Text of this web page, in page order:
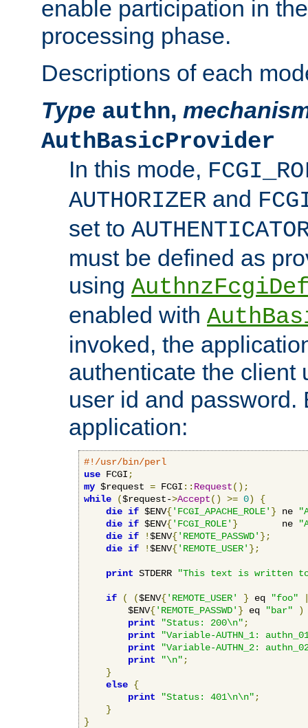
enable participation in
processing phase.
Descriptions of each
Type authn,
AuthBasicProvider
In this mode,
AUTHORIZER and
set to
must be defined as
using
enabled with
invoked, the
authenticate the client
user id and password.
application:
#!/usr/bin/perl
use FCGI ;
my $request = FCGI :: Request();
while
($request->Accept() >= 0)
{
die if $ENV{'FCGI_APACHE_ROLE' } ne
die if $ENV{'FCGI_ROLE' }
        ne
die if !$ENV{'REMOTE_PASSWD' };
die if !$ENV{'REMOTE_USER' };
print STDERR "This text is written
if ( ($ENV{'REMOTE_USER' } eq "foo"
        $ENV
{'REMOTE_PASSWD' } eq "bar"
)
print
"Status: 200\n" ;
print
"Variable-AUTHN_1:
print
"Variable-AUTHN_2:
print
"\n" ;
}
else {
print
"Status: 401\n\n" ;
}
}